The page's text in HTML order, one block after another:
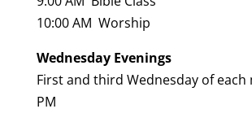
10:00 AM Worship
Wednesday Evenings
First and third Wednesday of each
PM